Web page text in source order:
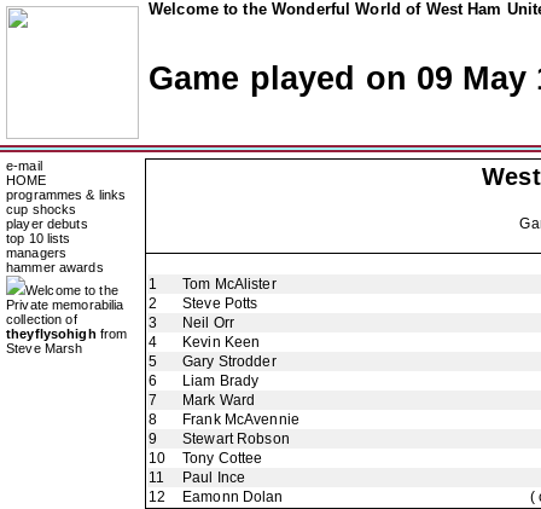
Welcome to the Wonderful World of West Ham
Game played on 09 May
e-mail
HOME
programmes & links
cup shocks
player debuts
top 10 lists
managers
hammer awards
Welcome to the
Private memorabilia
collection of
theyflysohigh from
Steve Marsh
1
Tom McAlister
2
Steve Potts
3
Neil Orr
4
Kevin Keen
5
Gary Strodder
6
Liam Brady
7
Mark Ward
8
Frank McAvennie
9
Stewart Robson
10
Tony Cottee
11
Paul Ince
12
Eamonn Dolan
(